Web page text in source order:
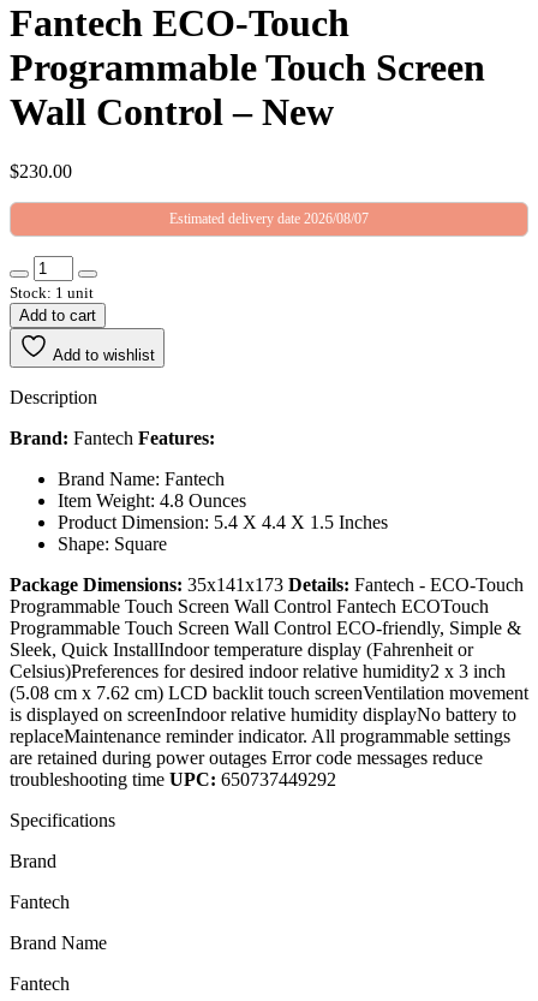
Fantech ECO-Touch
Programmable Touch Screen
Wall Control – New
$230.00
Estimated delivery date 2026/08/07
Stock: 1 unit
Add to cart
Add to wishlist
Description
Brand: Fantech Features:
Brand Name: Fantech
Item Weight: 4.8 Ounces
Product Dimension: 5.4 X 4.4 X 1.5 Inches
Shape: Square
Package Dimensions: 35x141x173 Details: Fantech - ECO-Touch
Programmable Touch Screen Wall Control Fantech ECOTouch
Programmable Touch Screen Wall Control ECO-friendly, Simple &
Sleek, Quick InstallIndoor temperature display (Fahrenheit or
Celsius)Preferences for desired indoor relative humidity2 x 3 inch
(5.08 cm x 7.62 cm) LCD backlit touch screenVentilation movement
is displayed on screenIndoor relative humidity displayNo battery to
replaceMaintenance reminder indicator. All programmable settings
are retained during power outages Error code messages reduce
troubleshooting time UPC: 650737449292
Specifications
Brand
Fantech
Brand Name
Fantech